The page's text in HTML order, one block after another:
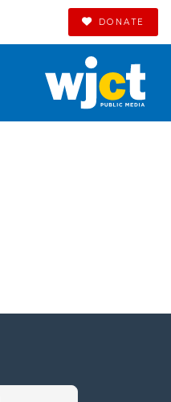
DONATE